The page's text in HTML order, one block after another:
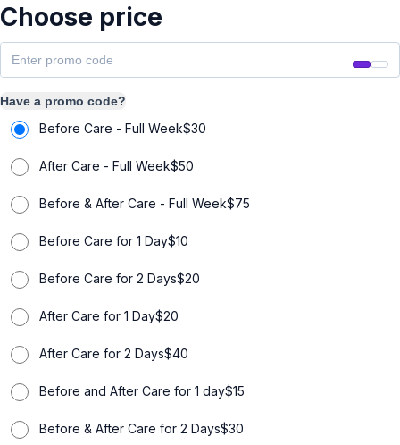
Choose price
Have a promo code?
Before Care - Full Week$30
After Care - Full Week$50
Before & After Care - Full Week$75
Before Care for 1 Day$10
Before Care for 2 Days$20
After Care for 1 Day$20
After Care for 2 Days$40
Before and After Care for 1 day$15
Before & After Care for 2 Days$30